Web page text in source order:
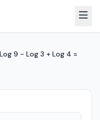
Log 9 - Log 3 + Log 4 =